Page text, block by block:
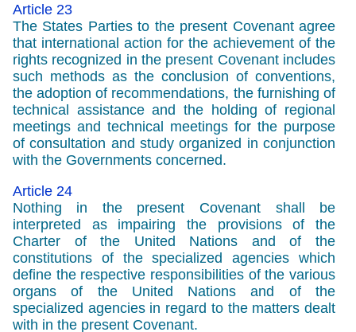
Article 23
The States Parties to the present Covenant agree
that international action for the achievement of the
rights recognized in the present Covenant includes
such methods as the conclusion of conventions,
the adoption of recommendations, the furnishing of
technical assistance and the holding of regional
meetings and technical meetings for the purpose
of consultation and study organized in conjunction
with the Governments concerned.
Article 24
Nothing in the present Covenant shall be
interpreted as impairing the provisions of the
Charter of the United Nations and of the
constitutions of the specialized agencies which
define the respective responsibilities of the various
organs of the United Nations and of the
specialized agencies in regard to the matters dealt
with in the present Covenant.